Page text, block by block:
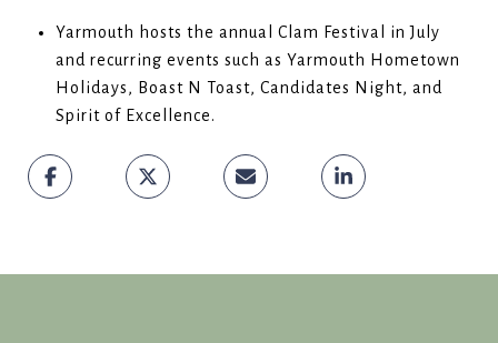
Yarmouth hosts the annual Clam Festival in July
and recurring events such as Yarmouth Hometown
Holidays, Boast N Toast, Candidates Night, and
Spirit of Excellence.